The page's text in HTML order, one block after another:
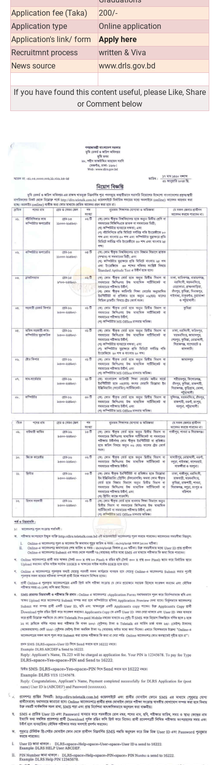
Application fee (Taka)
200/-
Application type
Online application
Application's link/ form
Apply here
Recruitmnt process
written & Viva
News source
www.drls.gov.bd
If you have found this content useful, please Like, Share
or Comment below